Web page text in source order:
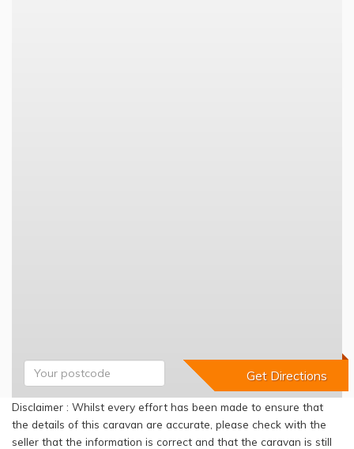
Disclaimer : Whilst every effort has been made to ensure that
the details of this caravan are accurate, please check with the
seller that the information is correct and that the caravan is still